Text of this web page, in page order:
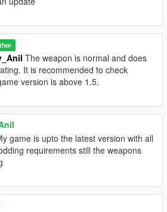
The weapon is normal and does
It is recommended to check
version is above 1.5.
game is upto the latest version with all
requirements still the weapons